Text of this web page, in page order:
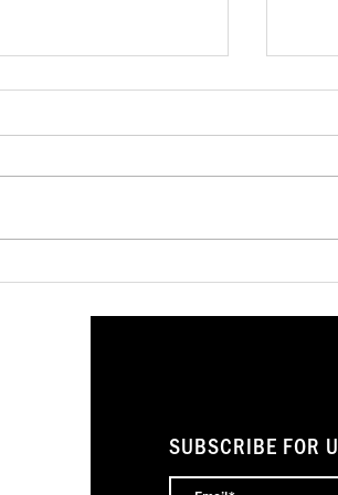
Affordable Housing
SUBSCRIBE FOR